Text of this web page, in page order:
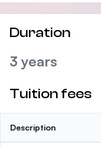
Duration
3 years
Tuition fees
Description